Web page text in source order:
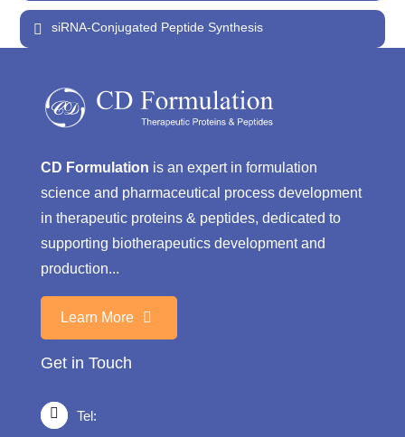
siRNA-Conjugated Peptide Synthesis
CD Formulation is an expert in formulation
science and pharmaceutical process development
in therapeutic proteins & peptides, dedicated to
supporting biotherapeutics development and
production...
Learn More
Get in Touch
Tel: